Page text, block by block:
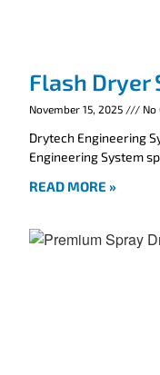
Flash Dryer
November 15, 2025 No
Drytech Engineering
Engineering System
READ MORE »